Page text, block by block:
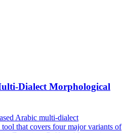
-Dialect Morphological
Arabic multi-dialect
that covers four major variants of